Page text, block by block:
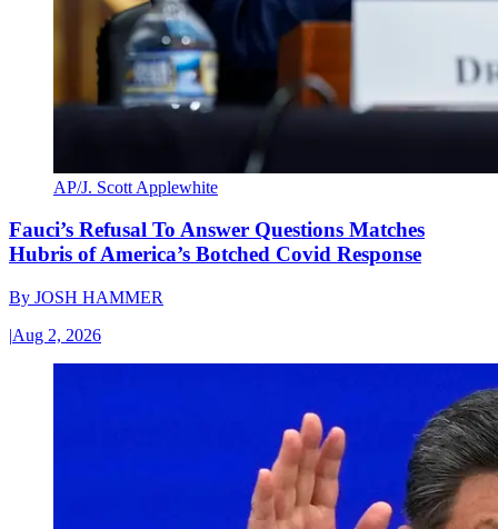
AP/J. Scott Applewhite
Fauci’s Refusal To Answer Questions Matches
Hubris of America’s Botched Covid Response
By JOSH HAMMER
|Aug 2, 2026